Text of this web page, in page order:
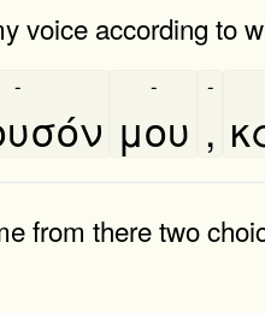
voice according to
-
μου
-
,
-
from there two